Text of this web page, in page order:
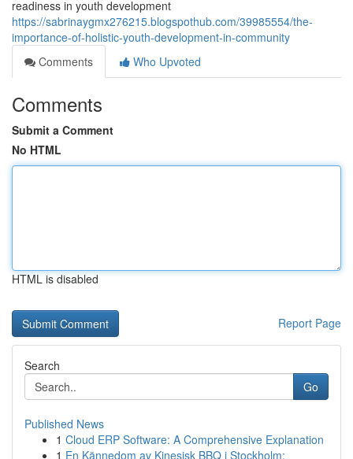
readiness in youth development
https://sabrinaygmx276215.blogspothub.com/39985554/the-
importance-of-holistic-youth-development-in-community
Comments
Who Upvoted
Comments
Submit a Comment
No HTML
HTML is disabled
Report Page
Search
Go
Published News
1 Cloud ERP Software: A Comprehensive Explanation
1 En Kännedom av Kinesisk BBQ i Stockholm: